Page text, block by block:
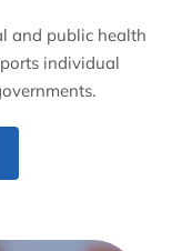
and public health
individual